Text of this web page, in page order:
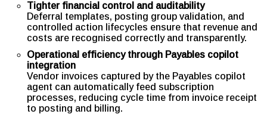
Tighter financial control and auditability
Deferral templates, posting group validation, and
controlled action lifecycles ensure that revenue and
costs are recognised correctly and transparently.
Operational efficiency through Payables copilot
integration
Vendor invoices captured by the Payables copilot
agent can automatically feed subscription
processes, reducing cycle time from invoice receipt
to posting and billing.